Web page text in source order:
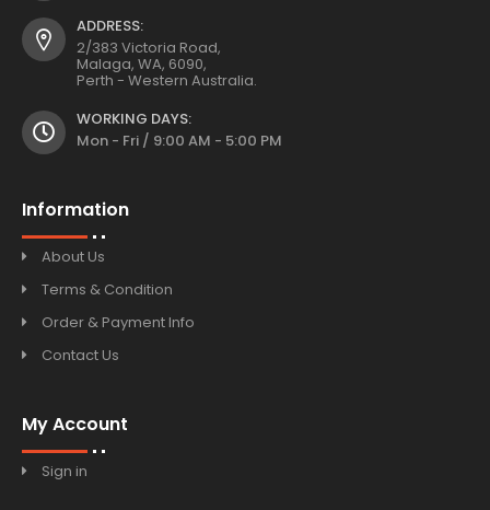
ADDRESS:
2/383 Victoria Road,
Malaga, WA, 6090,
Perth - Western Australia.
WORKING DAYS:
Mon - Fri / 9:00 AM - 5:00 PM
Information
About Us
Terms & Condition
Order & Payment Info
Contact Us
My Account
Sign in